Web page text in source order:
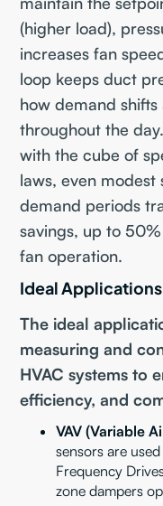
(higher load),
increases fan
loop keeps duct
how demand
throughout the
with the cube of
laws, even
demand periods
savings, up to
fan operation.
Ideal Applications
The ideal
measuring and
HVAC systems to
efficiency, and
VAV (Variable
sensors are
Frequency
zone dampers